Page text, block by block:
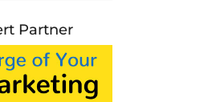
Partner